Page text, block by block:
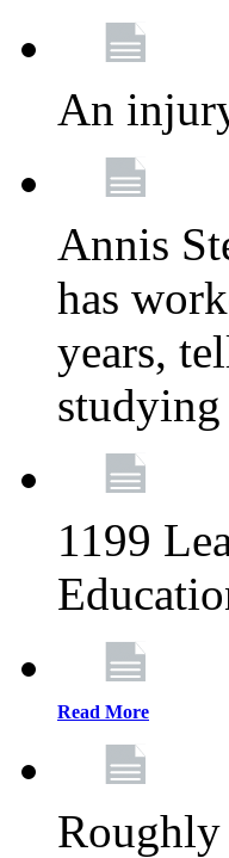
An
Annis
has
years,
1199
Read More
Roughly